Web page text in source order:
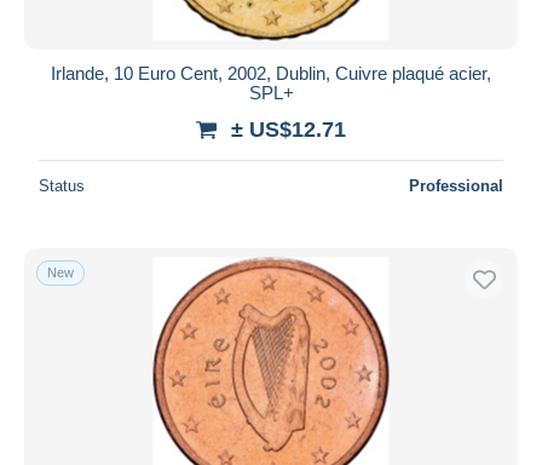
Irlande, 10 Euro Cent, 2002, Dublin, Cuivre plaqué acier,
SPL+
± US$12.71
Status Professional
New